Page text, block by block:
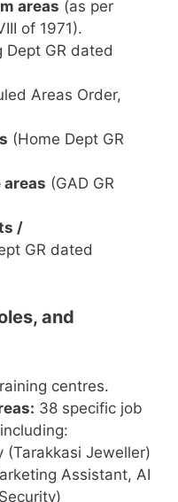
areas (as per
of 1971).
Dept GR dated
Areas Order,
(Home Dept GR
(GAD GR
/
GR dated
and
centres.
38 specific job
(Tarakkasi Jeweller)
Assistant, AI